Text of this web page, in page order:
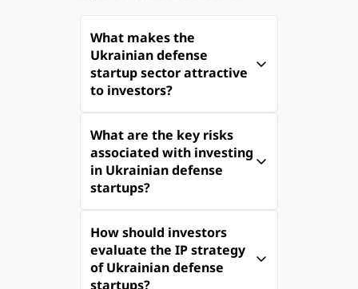
What makes the
Ukrainian defense
startup sector attractive
to investors?
startup sector is a
compelling investment
opportunity due to its rapid
growth and the urgency of
the ongoing conflict with
Russia.
With a defense tech market
valued at nearly $1 billion
What are the key risks
associated with investing
in Ukrainian defense
startups?
defense startups involves
several risks, including:
How should investors
evaluate the IP strategy
of Ukrainian defense
startups?